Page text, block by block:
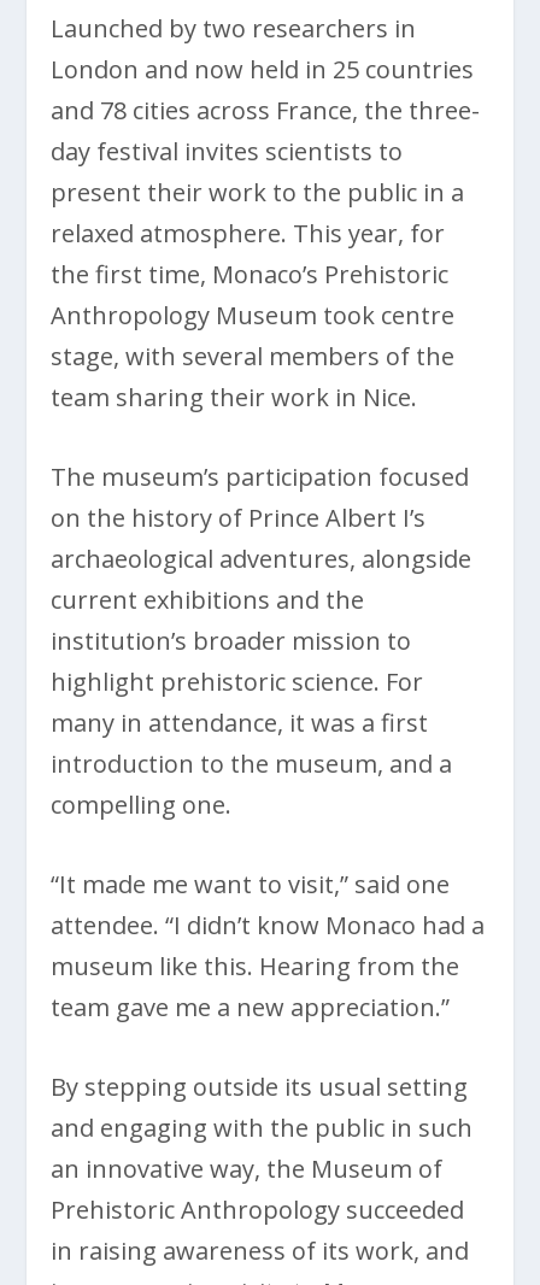
Launched by two researchers in
London and now held in 25 countries
and 78 cities across France, the three-
day festival invites scientists to
present their work to the public in a
relaxed atmosphere. This year, for
the first time, Monaco’s Prehistoric
Anthropology Museum took centre
stage, with several members of the
team sharing their work in Nice.
The museum’s participation focused
on the history of Prince Albert I’s
archaeological adventures, alongside
current exhibitions and the
institution’s broader mission to
highlight prehistoric science. For
many in attendance, it was a first
introduction to the museum, and a
compelling one.
“It made me want to visit,” said one
attendee. “I didn’t know Monaco had a
museum like this. Hearing from the
team gave me a new appreciation.”
By stepping outside its usual setting
and engaging with the public in such
an innovative way, the Museum of
Prehistoric Anthropology succeeded
in raising awareness of its work, and